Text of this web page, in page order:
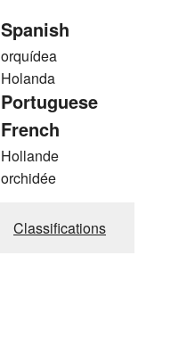
Spanish
orquídea
Holanda
Portuguese
French
Hollande
orchidée
Classifications